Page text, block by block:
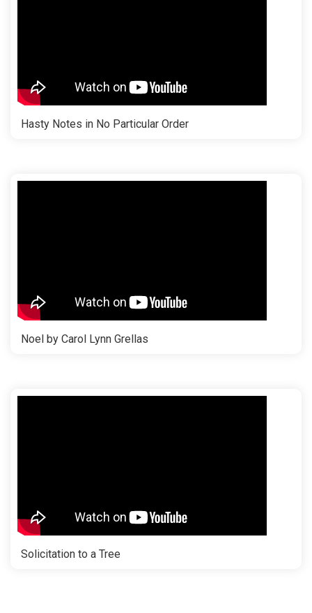
Hasty Notes in No Particular Order
Noel by Carol Lynn Grellas
Solicitation to a Tree